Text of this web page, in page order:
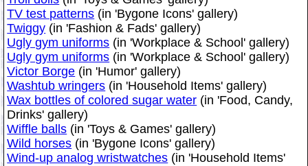
TV test patterns (in 'Bygone Icons' gallery)
Twiggy (in 'Fashion & Fads' gallery)
Ugly gym uniforms (in 'Workplace & School' gallery)
Ugly gym uniforms (in 'Workplace & School' gallery)
Victor Borge (in 'Humor' gallery)
Washtub wringers (in 'Household Items' gallery)
Wax bottles of colored sugar water (in 'Food, Candy,
Drinks' gallery)
Wiffle balls (in 'Toys & Games' gallery)
Wild horses (in 'Bygone Icons' gallery)
Wind-up analog wristwatches (in 'Household Items'